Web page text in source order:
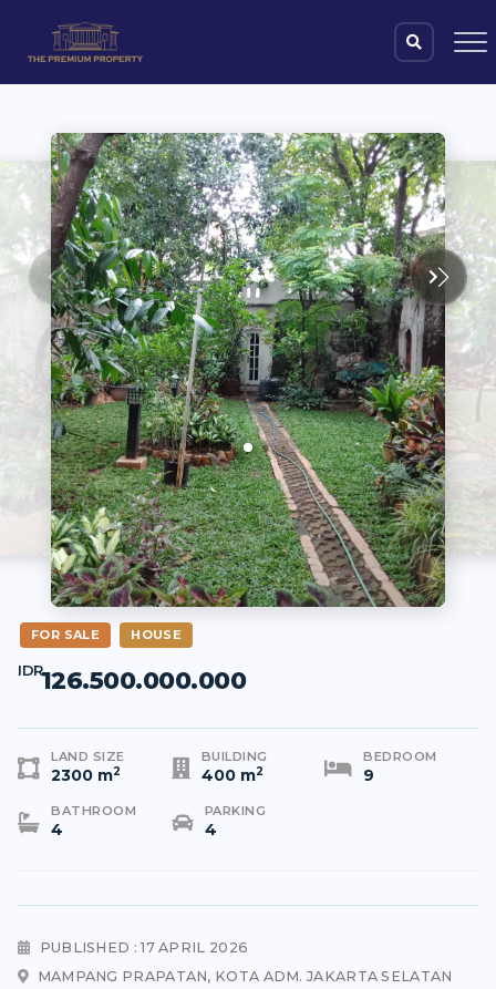
FOR SALE HOUSE
IDR126.500.000.000
LAND SIZE
2300 m2
BUILDING
400 m2
BEDROOM
9
BATHROOM
4
PARKING
4
PUBLISHED : 17 APRIL 2026
MAMPANG PRAPATAN, KOTA ADM. JAKARTA SELATAN